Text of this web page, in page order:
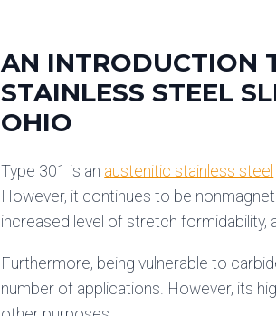
AN INTRODUCTION
STAINLESS STEEL
OHIO
Type 301 is an austenitic stainless steel
However, it continues to be
increased level of stretch formidability,
Furthermore, being vulnerable to
number of applications. However, its